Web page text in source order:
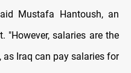
Mustafa Hantoush, an
"However, salaries are the
Iraq can pay salaries for